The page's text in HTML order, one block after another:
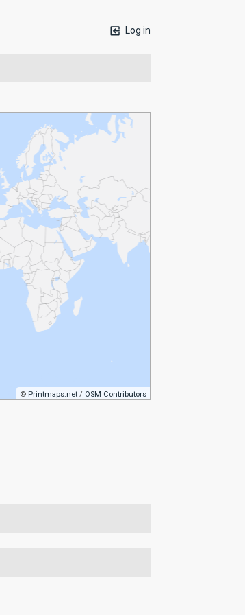
Log in
© Printmaps.net / OSM Contributors